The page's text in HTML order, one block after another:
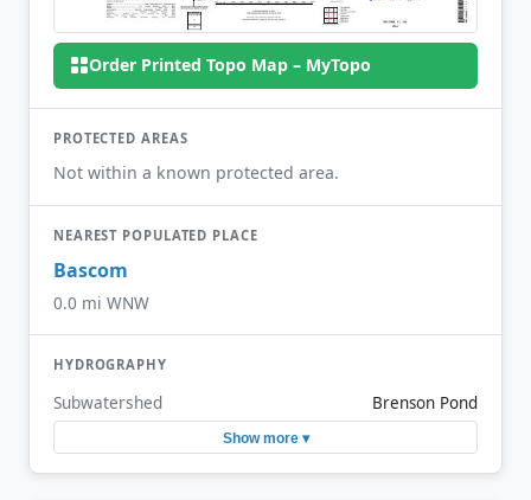
Order Printed Topo Map – MyTopo
PROTECTED AREAS
Not within a known protected area.
NEAREST POPULATED PLACE
Bascom
0.0 mi WNW
HYDROGRAPHY
Subwatershed Brenson Pond
Show more ▾